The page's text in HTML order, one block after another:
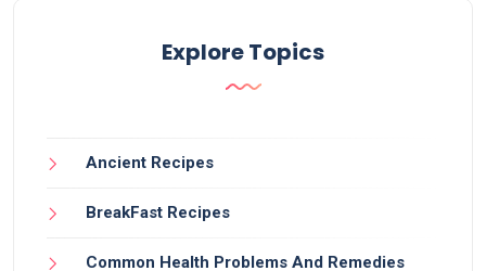
Explore Topics
Ancient Recipes
BreakFast Recipes
Common Health Problems And Remedies